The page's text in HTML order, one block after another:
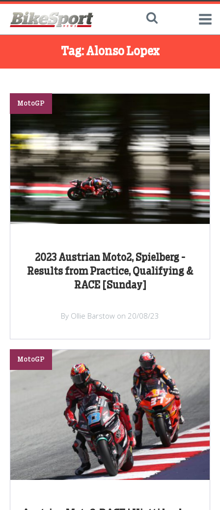
Tag: Alonso Lopex
2023 Austrian Moto2, Spielberg -
Results from Practice, Qualifying &
RACE [Sunday]
MotoGP
By Ollie Barstow on 20/08/23
MotoGP